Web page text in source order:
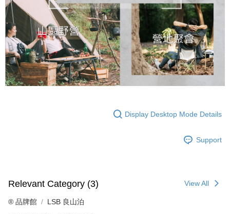
Display Desktop Mode Details
Support
Relevant Category (3) View All
®️ 品牌館 LSB 良山泊